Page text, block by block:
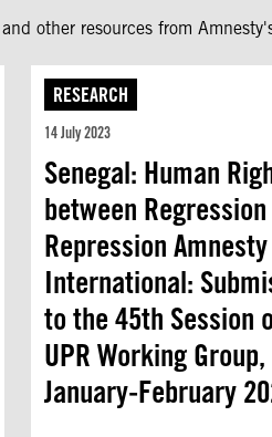
other resources from
RESEARCH
14 July 2023
Senegal: Human
between
Repression Amnesty
International:
to the 45th Session
UPR Working Group,
January-February